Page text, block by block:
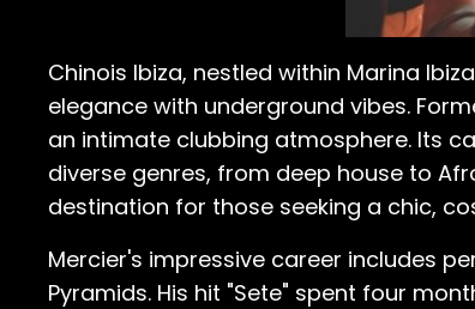
Chinois Ibiza, nestled within Marina
elegance with underground vibes.
an intimate clubbing atmosphere. Its
diverse genres, from deep house to
destination for those seeking a chic,
Mercier's impressive career includes
Pyramids. His hit "Sete" spent four